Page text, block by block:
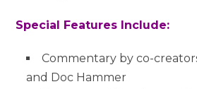
Special Features Include:
Commentary by co-
and Doc Hammer